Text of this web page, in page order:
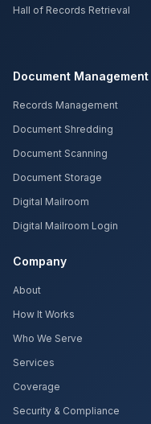
Hall of Records Retrieval
Document Management
Records Management
Document Shredding
Document Scanning
Document Storage
Digital Mailroom
Digital Mailroom Login
Company
About
How It Works
Who We Serve
Services
Coverage
Security & Compliance